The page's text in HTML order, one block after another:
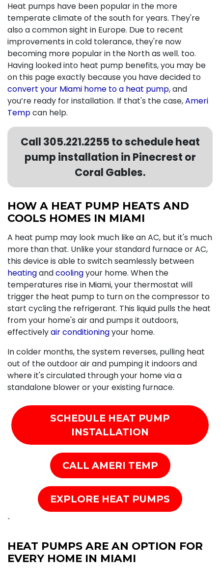
Heat pumps have been popular in the more
temperate climate of the south for years. They're
also a common sight in Europe. Due to recent
improvements in cold tolerance, they're now
becoming more popular in the North as well. too.
Having looked into heat pump benefits, you may be
on this page exactly because you have decided to
convert your Miami home to a heat pump, and
you’re ready for installation. If that's the case,Ameri
Tempcan help.
Call 305.221.2255 to schedule heat
pump installation in Pinecrest or
Coral Gables.
HOW A HEAT PUMP HEATS AND
COOLS HOMES IN MIAMI
A heat pump may look much like an AC, but it's much
more than that. Unlike your standard furnace or AC,
this device is able to switch seamlessly between
heatingandcoolingyour home. When the
temperatures rise in Miami, your thermostat will
trigger the heat pump to turn on the compressor to
start cycling the refrigerant. This liquid pulls the heat
from your home's air and pumps it outdoors,
effectivelyair conditioningyour home.
In colder months, the system reverses, pulling heat
out of the outdoor air and pumping it indoors and
where it's circulated through your home via a
standalone blower oryour existing furnace.
SCHEDULE HEAT PUMP
INSTALLATION
CALL AMERI TEMP
EXPLORE HEAT PUMPS
`
HEAT PUMPS ARE AN OPTION FOR
EVERY HOME IN MIAMI